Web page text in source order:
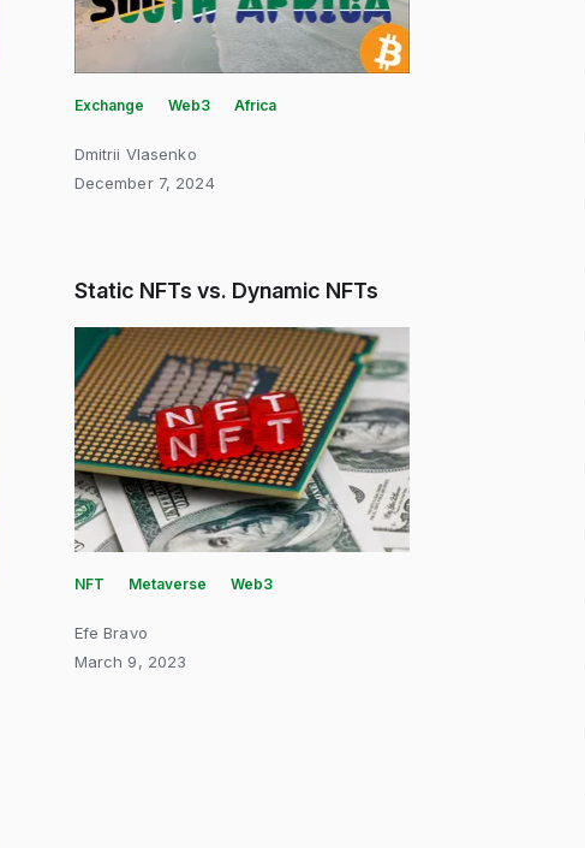
Exchange Web3 Africa
Dmitrii Vlasenko
December 7, 2024
Static NFTs vs. Dynamic NFTs
NFT Metaverse Web3
Efe Bravo
March 9, 2023